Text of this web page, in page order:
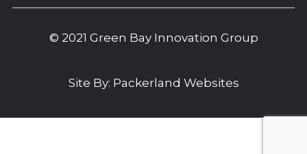
© 2021 Green Bay Innovation Group
Site By: Packerland Websites